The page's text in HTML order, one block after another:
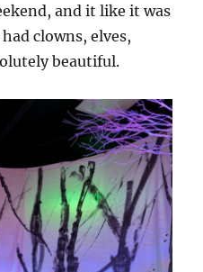
and it like it was
clowns, elves,
beautiful.